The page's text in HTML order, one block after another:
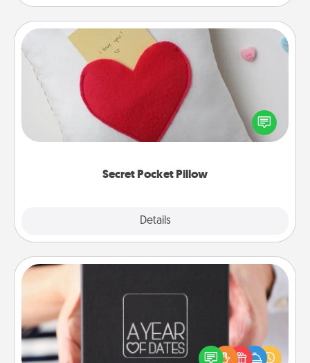
Secret Pocket Pillow
Details
Secret Pocket Pillow
Make a secret pocket pillow for some Words of
Affirmation fun! Use the pocket pillow to leave each
other encouraging or affectionate notes, poetry,
A box of dates is the perfect romantic Christmas
gift, wedding anniversary present, or just because